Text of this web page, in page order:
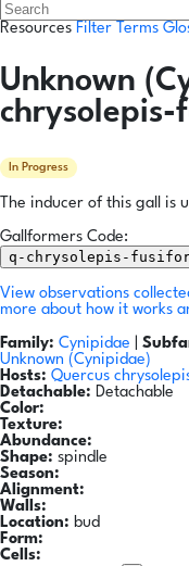
Resources Filter Terms
Unknown
chrysolepis-
In Progress
The inducer of this gall is
Gallformers Code:
q-chrysolepis-
View observations
more about how it works
Family: Cynipidae
Unknown (Cynipidae)
Hosts: Quercus
Detachable: Detachable
Color:
Texture:
Abundance:
Shape: spindle
Season:
Alignment:
Walls:
Location: bud
Form:
Cells: